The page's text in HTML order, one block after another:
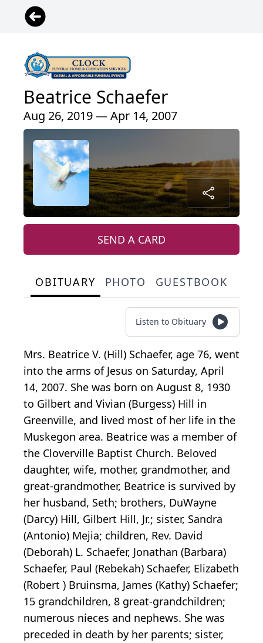
Beatrice Schaefer
Aug 26, 2019 — Apr 14, 2007
SEND A CARD
OBITUARY PHOTO GUESTBOOK
Listen to Obituary
Mrs. Beatrice V. (Hill) Schaefer, age 76, went
into the arms of Jesus on Saturday, April
14, 2007. She was born on August 8, 1930
to Gilbert and Vivian (Burgess) Hill in
Greenville, and lived most of her life in the
Muskegon area. Beatrice was a member of
the Cloverville Baptist Church. Beloved
daughter, wife, mother, grandmother, and
great-grandmother, Beatrice is survived by
her husband, Seth; brothers, DuWayne
(Darcy) Hill, Gilbert Hill, Jr.; sister, Sandra
(Antonio) Mejia; children, Rev. David
(Deborah) L. Schaefer, Jonathan (Barbara)
Schaefer, Paul (Rebekah) Schaefer, Elizabeth
(Robert ) Bruinsma, James (Kathy) Schaefer;
15 grandchildren, 8 great-grandchildren;
numerous nieces and nephews. She was
preceded in death by her parents; sister,